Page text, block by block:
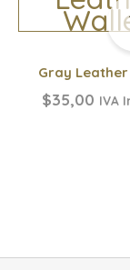
Gray
$35,00 IVA